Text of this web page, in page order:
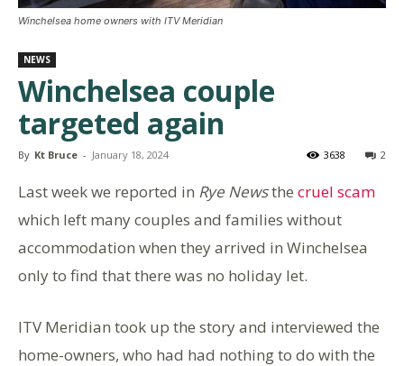
Winchelsea home owners with ITV Meridian
NEWS
Winchelsea couple
targeted again
By Kt Bruce - January 18, 2024 2
3638
Last week we reported in Rye Newsthe cruel scam
which left many couples and families without
accommodation when they arrived in Winchelsea
only to find that there was no holiday let.
ITV Meridian took up the story and interviewed the
home-owners, who had had nothing to do with the